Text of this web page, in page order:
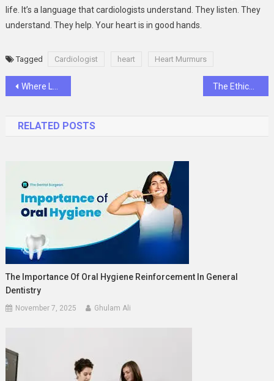
life. It’s a language that cardiologists understand. They listen. They
understand. They help. Your heart is in good hands.
Tagged Cardiologist heart Heart Murmurs
Post
Where Luck Meets Luxury: Mega888 Casino Magic The Ethical Use of Dog Muzzles: Balancing Safety and Welfare in Handling Practices
RELATED POSTS
The Importance Of Oral Hygiene Reinforcement In General
Dentistry
November 7, 2025 Ghulam Ali